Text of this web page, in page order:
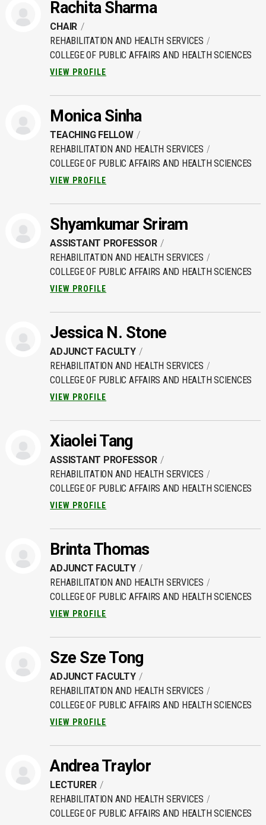
Rachita Sharma
CHAIR
REHABILITATION AND HEALTH SERVICES
COLLEGE OF PUBLIC AFFAIRS AND HEALTH SCIENCES
VIEW PROFILE
Monica Sinha
TEACHING FELLOW
REHABILITATION AND HEALTH SERVICES
COLLEGE OF PUBLIC AFFAIRS AND HEALTH SCIENCES
VIEW PROFILE
Shyamkumar Sriram
ASSISTANT PROFESSOR
REHABILITATION AND HEALTH SERVICES
COLLEGE OF PUBLIC AFFAIRS AND HEALTH SCIENCES
VIEW PROFILE
Jessica N. Stone
ADJUNCT FACULTY
REHABILITATION AND HEALTH SERVICES
COLLEGE OF PUBLIC AFFAIRS AND HEALTH SCIENCES
VIEW PROFILE
Xiaolei Tang
ASSISTANT PROFESSOR
REHABILITATION AND HEALTH SERVICES
COLLEGE OF PUBLIC AFFAIRS AND HEALTH SCIENCES
VIEW PROFILE
Brinta Thomas
ADJUNCT FACULTY
REHABILITATION AND HEALTH SERVICES
COLLEGE OF PUBLIC AFFAIRS AND HEALTH SCIENCES
VIEW PROFILE
Sze Sze Tong
ADJUNCT FACULTY
REHABILITATION AND HEALTH SERVICES
COLLEGE OF PUBLIC AFFAIRS AND HEALTH SCIENCES
VIEW PROFILE
Andrea Traylor
LECTURER
REHABILITATION AND HEALTH SERVICES
COLLEGE OF PUBLIC AFFAIRS AND HEALTH SCIENCES